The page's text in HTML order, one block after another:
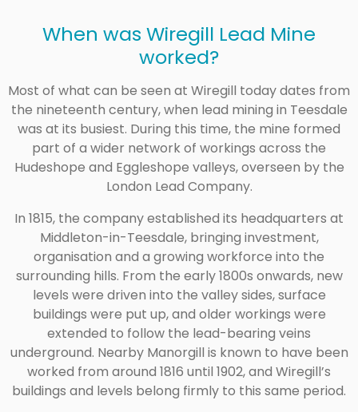
When was Wiregill Lead Mine
worked?
Most of what can be seen at Wiregill today dates from
the nineteenth century, when lead mining in Teesdale
was at its busiest. During this time, the mine formed
part of a wider network of workings across the
Hudeshope and Eggleshope valleys, overseen by the
London Lead Company.
In 1815, the company established its headquarters at
Middleton-in-Teesdale, bringing investment,
organisation and a growing workforce into the
surrounding hills. From the early 1800s onwards, new
levels were driven into the valley sides, surface
buildings were put up, and older workings were
extended to follow the lead-bearing veins
underground. Nearby Manorgill is known to have been
worked from around 1816 until 1902, and Wiregill’s
buildings and levels belong firmly to this same period.